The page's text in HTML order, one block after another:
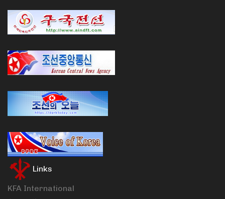
Links
KFA International